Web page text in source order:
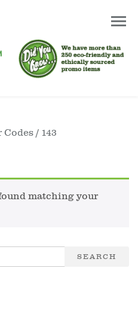
/ 143
matching your
SEARCH